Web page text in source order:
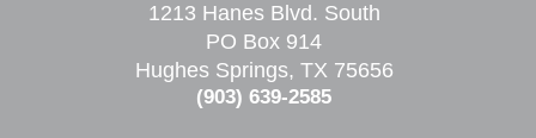
1213 Hanes Blvd. South
PO Box 914
Hughes Springs, TX 75656
(903) 639-2585